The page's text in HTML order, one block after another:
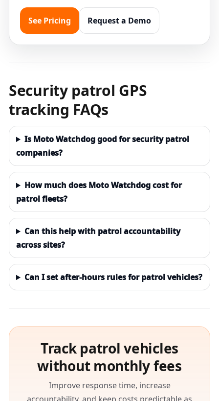
See Pricing Request a Demo
Security patrol GPS
tracking FAQs
Is Moto Watchdog good for security patrol
companies?
How much does Moto Watchdog cost for
patrol fleets?
Can this help with patrol accountability
across sites?
Can I set after-hours rules for patrol vehicles?
Track patrol vehicles
without monthly fees
Improve response time, increase